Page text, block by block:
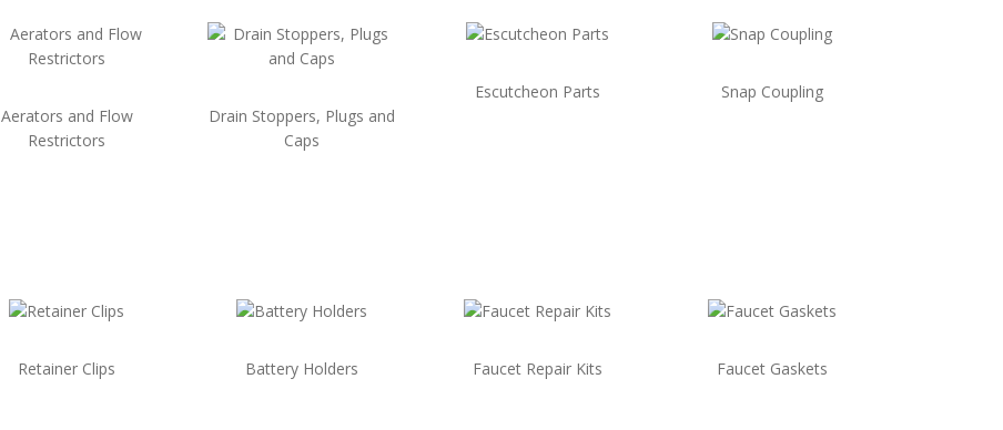
Aerators and Flow
Restrictors
Drain Stoppers, Plugs and
Caps
Escutcheon Parts Snap Coupling
Retainer Clips Battery Holders Faucet Repair Kits Faucet Gaskets